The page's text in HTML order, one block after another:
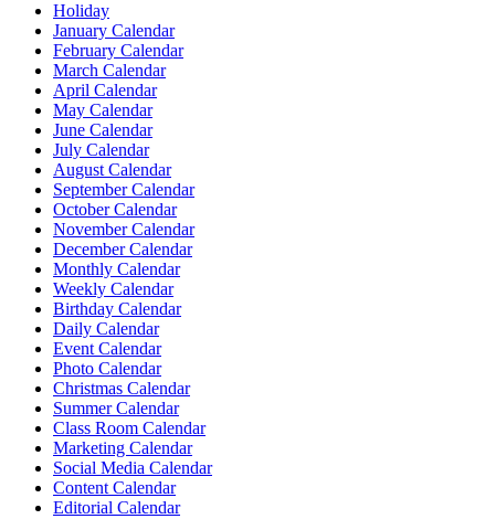
Holiday
January Calendar
February Calendar
March Calendar
April Calendar
May Calendar
June Calendar
July Calendar
August Calendar
September Calendar
October Calendar
November Calendar
December Calendar
Monthly Calendar
Weekly Calendar
Birthday Calendar
Daily Calendar
Event Calendar
Photo Calendar
Christmas Calendar
Summer Calendar
Class Room Calendar
Marketing Calendar
Social Media Calendar
Content Calendar
Editorial Calendar